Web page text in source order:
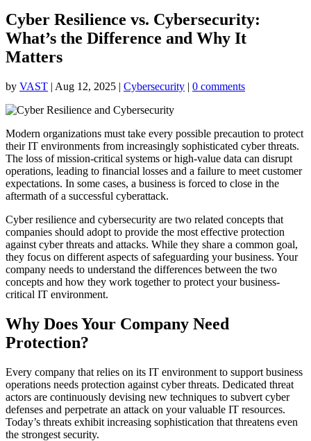
Cyber Resilience vs. Cybersecurity:
What’s the Difference and Why It
Matters
by VAST | Aug 12, 2025 | Cybersecurity | 0 comments
Modern organizations must take every possible precaution to protect
their IT environments from increasingly sophisticated cyber threats.
The loss of mission-critical systems or high-value data can disrupt
operations, leading to financial losses and a failure to meet customer
expectations. In some cases, a business is forced to close in the
aftermath of a successful cyberattack.
Cyber resilience and cybersecurity are two related concepts that
companies should adopt to provide the most effective protection
against cyber threats and attacks. While they share a common goal,
they focus on different aspects of safeguarding your business. Your
company needs to understand the differences between the two
concepts and how they work together to protect your business-
critical IT environment.
Why Does Your Company Need
Protection?
Every company that relies on its IT environment to support business
operations needs protection against cyber threats. Dedicated threat
actors are continuously devising new techniques to subvert cyber
defenses and perpetrate an attack on your valuable IT resources.
Today’s threats exhibit increasing sophistication that threatens even
the strongest security.